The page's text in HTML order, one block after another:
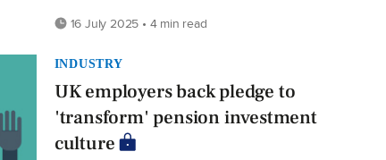
16 July 2025 • 4 min read
INDUSTRY
UK employers back pledge to
'transform' pension investment
culture